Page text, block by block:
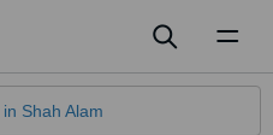
in Shah Alam